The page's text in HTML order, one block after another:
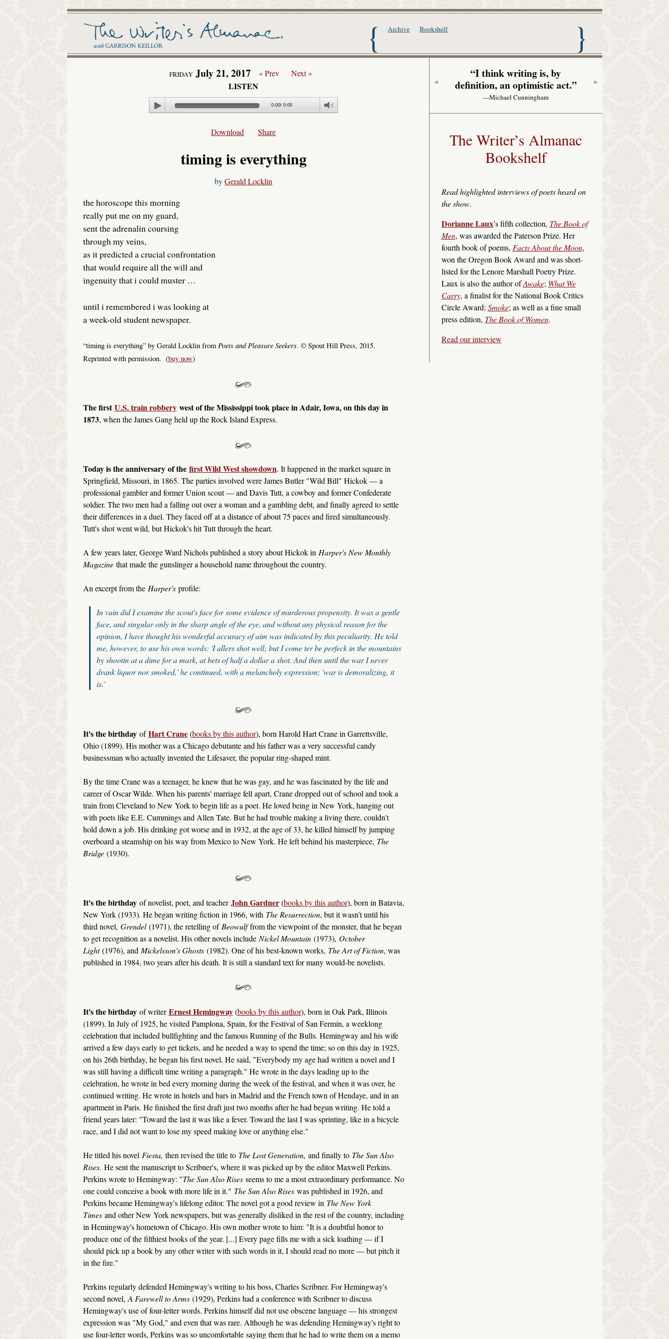
The Writer's Almanac with Garrison Keillor
Archive Bookshelf
FRIDAY July 21, 2017 « Prev Next »
LISTEN
Play
0:00/0:00
Download Share
timing is everything
byGerald Locklin
the horoscope this morning
really put me on my guard,
sent the adrenalin coursing
through my veins,
as it predicted a crucial confrontation
that would require all the will and
ingenuity that i could muster …
until i remembered i was looking at
a week-old student newspaper.
“timing is everything” by Gerald Locklin from Poets and Pleasure Seekers. © Spout Hill Press, 2015.
Reprinted with permission. (buy now)
The firstU.S. train robbery west of the Mississippi took place in Adair, Iowa, on this day in
1873, when the James Gang held up the Rock Island Express.
Today is the anniversary of the first Wild West showdown. It happened in the market square in
Springfield, Missouri, in 1865. The parties involved were James Butler "Wild Bill" Hickok — a
professional gambler and former Union scout — and Davis Tutt, a cowboy and former Confederate
soldier. The two men had a falling out over a woman and a gambling debt, and finally agreed to settle
their differences in a duel. They faced off at a distance of about 75 paces and fired simultaneously.
Tutt's shot went wild, but Hickok's hit Tutt through the heart.
A few years later, George Ward Nichols published a story about Hickok in Harper's New Monthly
Magazine that made the gunslinger a household name throughout the country.
An excerpt from the Harper'sprofile:
In vain did I examine the scout's face for some evidence of murderous propensity. It was a gentle
face, and singular only in the sharp angle of the eye, and without any physical reason for the
opinion, I have thought his wonderful accuracy of aim was indicated by this peculiarity. He told
me, however, to use his own words: 'I allers shot well; but I come ter be perfeck in the mountains
by shootin at a dime for a mark, at bets of half a dollar a shot. And then until the war I never
drank liquor nor smoked,' he continued, with a melancholy expression; 'war is demoralizing, it
is.'
It's the birthdayofHart Crane(books by this author), born Harold Hart Crane in Garrettsville,
Ohio (1899). His mother was a Chicago debutante and his father was a very successful candy
businessman who actually invented the Lifesaver, the popular ring-shaped mint.
By the time Crane was a teenager, he knew that he was gay, and he was fascinated by the life and
career of Oscar Wilde. When his parents' marriage fell apart, Crane dropped out of school and took a
train from Cleveland to New York to begin life as a poet. He loved being in New York, hanging out
with poets like E.E. Cummings and Allen Tate. But he had trouble making a living there, couldn't
hold down a job. His drinking got worse and in 1932, at the age of 33, he killed himself by jumping
overboard a steamship on his way from Mexico to New York. He left behind his masterpiece, The
Bridge (1930).
It's the birthdayof novelist, poet, and teacherJohn Gardner(books by this author), born in Batavia,
New York (1933). He began writing fiction in 1966, with The Resurrection, but it wasn't until his
third novel, Grendel(1971), the retelling of Beowulffrom the viewpoint of the monster, that he began
to get recognition as a novelist. His other novels include Nickel Mountain(1973), October
Light(1976), and Mickelsson's Ghosts(1982). One of his best-known works, The Art of Fiction, was
published in 1984, two years after his death. It is still a standard text for many would-be novelists.
It's the birthdayof writerErnest Hemingway(books by this author), born in Oak Park, Illinois
(1899). In July of 1925, he visited Pamplona, Spain, for the Festival of San Fermín, a weeklong
celebration that included bullfighting and the famous Running of the Bulls. Hemingway and his wife
arrived a few days early to get tickets, and he needed a way to spend the time; so on this day in 1925,
on his 26th birthday, he began his first novel. He said, "Everybody my age had written a novel and I
was still having a difficult time writing a paragraph." He wrote in the days leading up to the
celebration, he wrote in bed every morning during the week of the festival, and when it was over, he
continued writing. He wrote in hotels and bars in Madrid and the French town of Hendaye, and in an
apartment in Paris. He finished the first draft just two months after he had begun writing. He told a
friend years later: "Toward the last it was like a fever. Toward the last I was sprinting, like in a bicycle
race, and I did not want to lose my speed making love or anything else."
He titled his novel Fiesta, then revised the title to The Lost Generation, and finally to The Sun Also
Rises. He sent the manuscript to Scribner's, where it was picked up by the editor Maxwell Perkins.
Perkins wrote to Hemingway: "The Sun Also Rises seems to me a most extraordinary performance. No
one could conceive a book with more life in it." The Sun Also Rises was published in 1926, and
Perkins became Hemingway's lifelong editor. The novel got a good review in The New York
Times and other New York newspapers, but was generally disliked in the rest of the country, including
in Hemingway's hometown of Chicago. His own mother wrote to him: "It is a doubtful honor to
produce one of the filthiest books of the year. [...] Every page fills me with a sick loathing — if I
should pick up a book by any other writer with such words in it, I should read no more — but pitch it
in the fire."
Perkins regularly defended Hemingway's writing to his boss, Charles Scribner. For Hemingway's
second novel, A Farewell to Arms (1929), Perkins had a conference with Scribner to discuss
Hemingway's use of four-letter words. Perkins himself did not use obscene language — his strongest
expression was "My God," and even that was rare. Although he was defending Hemingway's right to
use four-letter words, Perkins was so uncomfortable saying them that he had to write them on a memo
“I think writing is, by
definition, an optimistic act.”
—Michael Cunningham
« »
The Writer’s Almanac
Bookshelf
Read highlighted interviews of poets heard on
the show.
Dorianne Laux’s fifth collection, The Book of
Men, was awarded the Paterson Prize. Her
fourth book of poems, Facts About the Moon,
won the Oregon Book Award and was short-
listed for the Lenore Marshall Poetry Prize.
Laux is also the author ofAwake; What We
Carry, a finalist for the National Book Critics
Circle Award; Smoke; as well as a fine small
press edition, The Book of Women.
Read our interview